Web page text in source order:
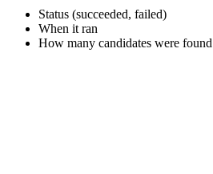
Status (succeeded, failed)
When it ran
How many candidates were found